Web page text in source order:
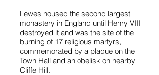
Lewes housed the second largest
monastery in England until Henry VIII
destroyed it and was the site of the
burning of 17 religious martyrs,
commemorated by a plaque on the
Town Hall and an obelisk on nearby
Cliffe Hill.